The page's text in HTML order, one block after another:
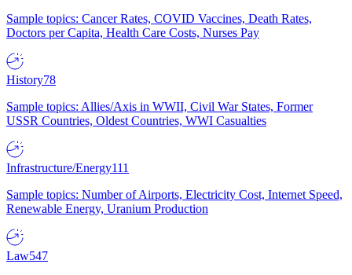
Sample topics: Cancer Rates, COVID Vaccines, Death Rates,
Doctors per Capita, Health Care Costs, Nurses Pay
History78
Sample topics: Allies/Axis in WWII, Civil War States, Former
USSR Countries, Oldest Countries, WWI Casualties
Infrastructure/Energy111
Sample topics: Number of Airports, Electricity Cost, Internet Speed,
Renewable Energy, Uranium Production
Law547